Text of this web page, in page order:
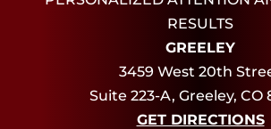
RESULTS
GREELEY
3459 West 20th
Suite 223-A, Greeley, CO
GET DIRECTIONS